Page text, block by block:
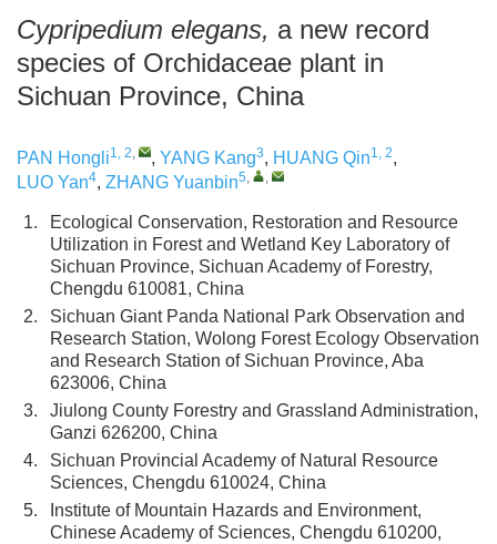
Cypripedium elegans, a new record
species of Orchidaceae plant in
Sichuan Province, China
PAN Hongli1, 2, , YANG Kang3, HUANG Qin1, 2,
LUO Yan4, ZHANG Yuanbin5, ,
1.
Ecological Conservation, Restoration and Resource
Utilization in Forest and Wetland Key Laboratory of
Sichuan Province, Sichuan Academy of Forestry,
Chengdu 610081, China
2.
Sichuan Giant Panda National Park Observation and
Research Station, Wolong Forest Ecology Observation
and Research Station of Sichuan Province, Aba
623006, China
3.
Jiulong County Forestry and Grassland Administration,
Ganzi 626200, China
4.
Sichuan Provincial Academy of Natural Resource
Sciences, Chengdu 610024, China
5.
Institute of Mountain Hazards and Environment,
Chinese Academy of Sciences, Chengdu 610200,